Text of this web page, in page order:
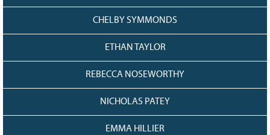
CHELBY SYMMONDS
ETHAN TAYLOR
REBECCA NOSEWORTHY
NICHOLAS PATEY
EMMA HILLIER